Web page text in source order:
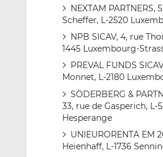
NEXTAM PARTNERS,
Scheffer, L-2520
NPB SICAV, 4, rue
1445 Luxembourg-
PREVAL FUNDS
Monnet, L-2180
SÖDERBERG &
33, rue de Gasperich, L-
Hesperange
UNIEURORENTA EM
Heienhaff, L-1736